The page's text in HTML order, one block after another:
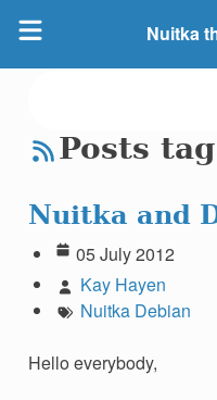
Nuitka
Posts
Nuitka and
05 July 2012
Kay Hayen
Nuitka Debian
Hello everybody,